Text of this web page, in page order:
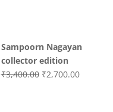
Sampoorn Nagayan
collector edition
₹3,400.00 Original
₹2,700.00Current